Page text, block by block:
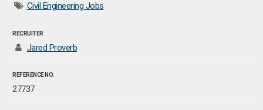
Civil Engineering Jobs
RECRUITER
Jared Proverb
REFERENCE NO.
27737